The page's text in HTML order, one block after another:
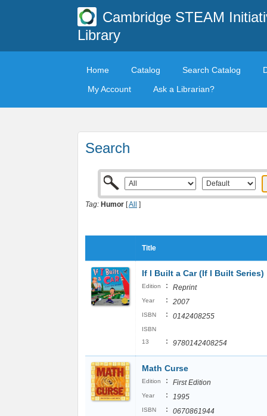
Cambridge STEAM
Library
Home Catalog Search Catalog
My Account
Ask a Librarian?
Search
Tag: Humor [All ]
Title
If I Built a Car (If I Built Series)
Edition : Reprint
Year : 2007
ISBN : 0142408255
ISBN
13
: 9780142408254
Math Curse
Edition : First Edition
Year : 1995
ISBN : 0670861944